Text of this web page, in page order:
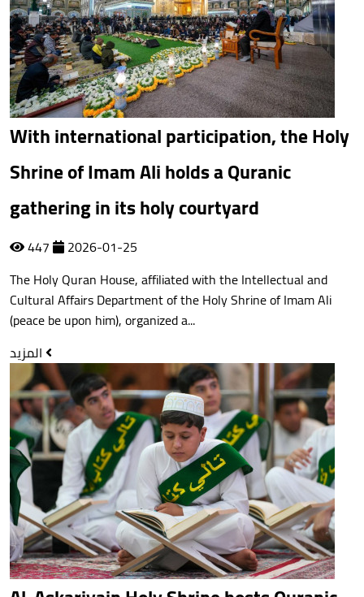
With international participation, the Holy
Shrine of Imam Ali holds a Quranic
gathering in its holy courtyard
447
2026-01-25
The Holy Quran House, affiliated with the Intellectual and
Cultural Affairs Department of the Holy Shrine of Imam Ali
(peace be upon him), organized a...